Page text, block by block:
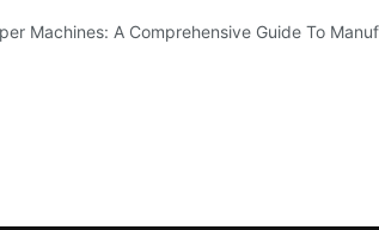
Machines: A Comprehensive Guide To